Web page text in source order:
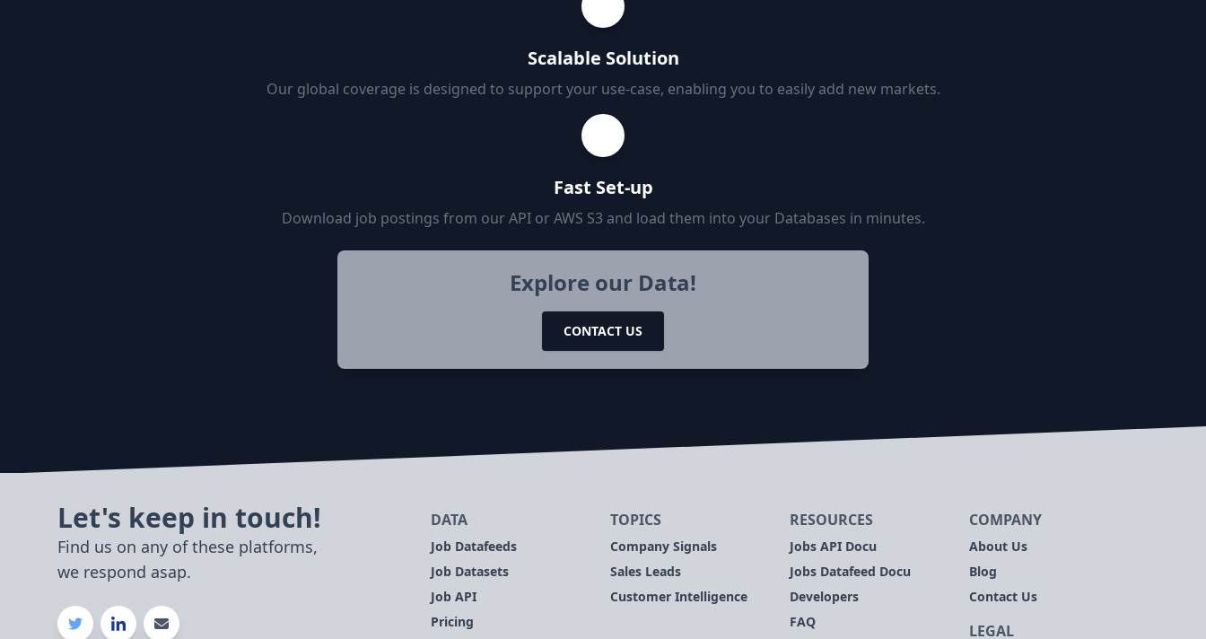
Scalable Solution
Our global coverage is designed to support your use-case, enabling you to easily add new markets.
Fast Set-up
Download job postings from our API or AWS S3 and load them into your Databases in minutes.
Explore our Data!
CONTACT US
Let's keep in touch!
Find us on any of these platforms,
we respond asap.
DATA
Job Datafeeds
Job Datasets
Job API
Pricing
TOPICS
Company Signals
Sales Leads
Customer Intelligence
RESOURCES
Jobs API Docu
Jobs Datafeed Docu
Developers
FAQ
COMPANY
About Us
Blog
Contact Us
LEGAL